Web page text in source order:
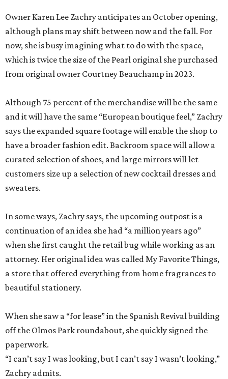
Owner Karen Lee Zachry anticipates an October opening,
although plans may shift between now and the fall. For
now, she is busy imagining what to do with the space,
which is twice the size of the Pearl original she purchased
from original owner Courtney Beauchamp in 2023.
Although 75 percent of the merchandise will be the same
and it will have the same “European boutique feel,” Zachry
says the expanded square footage will enable the shop to
have a broader fashion edit. Backroom space will allow a
curated selection of shoes, and large mirrors will let
customers size up a selection of new cocktail dresses and
sweaters.
In some ways, Zachry says, the upcoming outpost is a
continuation of an idea she had “a million years ago”
when she first caught the retail bug while working as an
attorney. Her original idea was called My Favorite Things,
a store that offered everything from home fragrances to
beautiful stationery.
When she saw a “for lease” in the Spanish Revival building
off the Olmos Park roundabout, she quickly signed the
paperwork.
“I can’t say I was looking, but I can’t say I wasn’t looking,”
Zachry admits.